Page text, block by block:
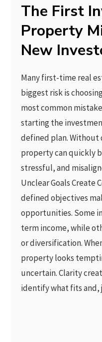
The First
Property
New
Many first-time real
biggest risk is
most common
starting the
defined plan. Without
property can quickly
stressful, and
Unclear Goals Create
defined objectives
opportunities. Some
term income, while
or diversification.
property looks
uncertain. Clarity
identify what fits